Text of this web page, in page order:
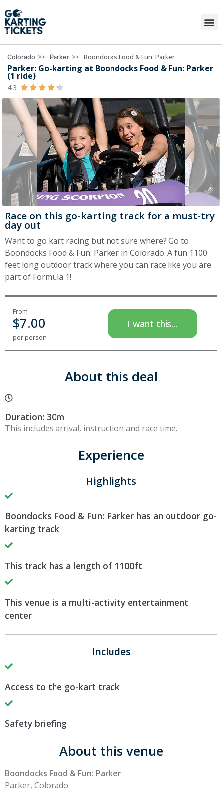
Colorado >> Parker >> Boondocks Food & Fun: Parker
Parker: Go-karting at Boondocks Food & Fun: Parker
(1 ride)
4.3     
Race on this go-karting track for a must-try
day out
Want to go kart racing but not sure where? Go to
Boondocks Food & Fun: Parker in Colorado. A fun 1100
feet long outdoor track where you can race like you are
part of Formula 1!
From
$7.00
per person
I want this...
About this deal
Duration: 30m
This includes arrival, instruction and race time.
Experience
Highlights
Boondocks Food & Fun: Parker has an outdoor go-
karting track
This track has a length of 1100ft
This venue is a multi-activity entertainment
center
Includes
Access to the go-kart track
Safety briefing
About this venue
Boondocks Food & Fun: Parker
Parker, Colorado